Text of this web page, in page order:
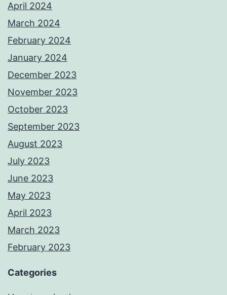
April 2024
March 2024
February 2024
January 2024
December 2023
November 2023
October 2023
September 2023
August 2023
July 2023
June 2023
May 2023
April 2023
March 2023
February 2023
Categories